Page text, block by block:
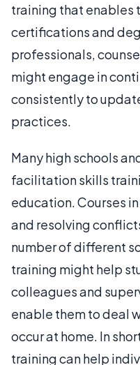
training that enables
certifications and
professionals,
might engage in
consistently to
practices.
Many high schools
facilitation skills
education. Courses
and resolving
number of different
training might help
colleagues and
enable them to deal
occur at home. In
training can help